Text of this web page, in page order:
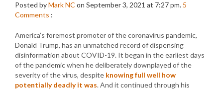
Posted byMark NC on September 3, 2021 at 7:27 pm. 5
Comments :
America’s foremost promoter of the coronavirus pandemic,
Donald Trump, has an unmatched record of dispensing
disinformation about COVID-19. It began in the earliest days
of the pandemic when he deliberately downplayed of the
severity of the virus, despite knowing full well how
potentially deadly it was. And it continued through his